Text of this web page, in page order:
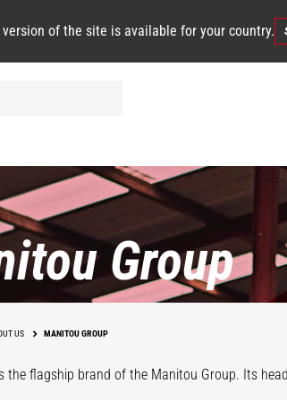
version of the site is available for your country.
Group
US MANITOU GROUP
the flagship brand of the Manitou Group. Its